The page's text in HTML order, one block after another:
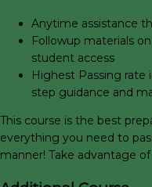
Anytime assistance
Followup materials
student access
Highest Passing
step guidance and
This course is the best
everything you need to
manner! Take advantage